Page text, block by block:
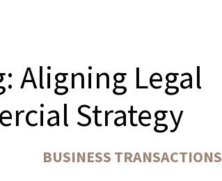
Aligning Legal
Strategy
BUSINESS TRANSACTIONS